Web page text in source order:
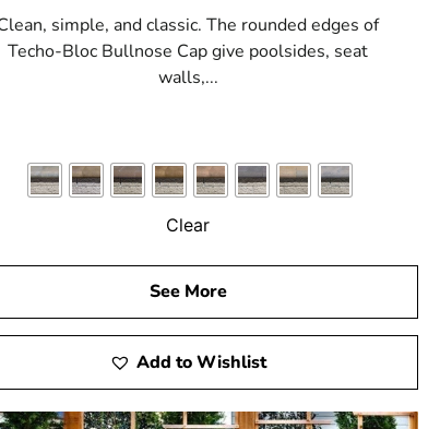
simple, and classic. The rounded edges of
Techo-Bloc Bullnose Cap give poolsides, seat
walls,...
Clear
See More
Add to Wishlist